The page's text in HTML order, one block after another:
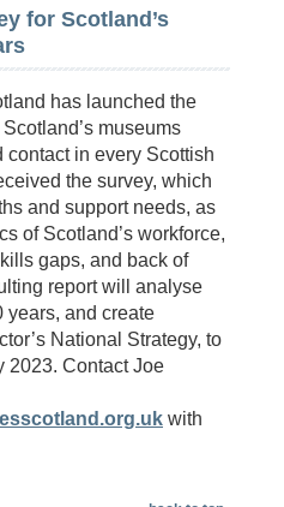
for Scotland’s
has launched the
museums
in every Scottish
the survey, which
and support needs, as
of Scotland’s workforce,
gaps, and back of
report will analyse
years, and create
National Strategy, to
2023. Contact Joe
with